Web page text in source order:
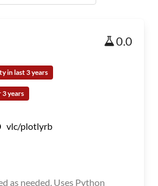
0.0
in last 3 years
3 years
vlc/plotlyrb
as needed. Uses Python